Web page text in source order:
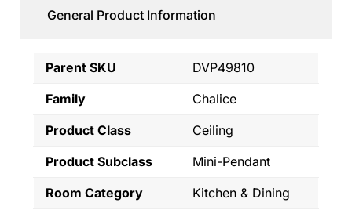
General Product Information
Parent SKU
DVP49810
Family
Chalice
Product Class
Ceiling
Product Subclass
Mini-Pendant
Room Category
Kitchen & Dining